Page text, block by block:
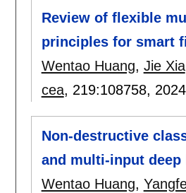
Review of flexible
principles for smart
Wentao Huang, Jie Xia
cea, 219:108758,
Non-destructive
and multi-input
Wentao Huang,